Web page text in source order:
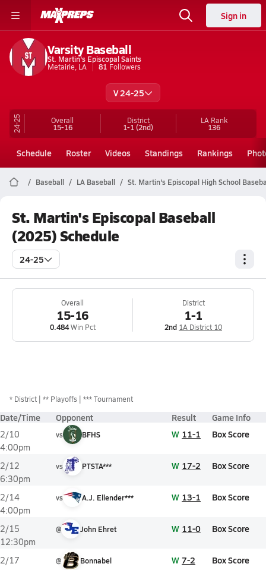
Sign in
Varsity Baseball
St. Martin's Episcopal Saints
Metairie, LA
81 Followers
V 24-25
24-25 Overall
15-16
District
1-1(2nd)
LA Rank
136
Schedule Roster Videos Standings Rankings
Baseball LA Baseball St. Martin's Episcopal High School
St. Martin's Episcopal Baseball
(2025) Schedule
24-25
Overall
15-16
0.484Win Pct
District
1-1
2nd 1A District 10
* District ** Playoffs *** Tournament
Date/Time Opponent Result Game Info
2/10
4:00pm
vs BFHS W 11-1 Box Score
2/12
6:30pm
vs PTSTA*** W 17-2 Box Score
2/14
4:00pm
vs A.J. Ellender*** W 13-1 Box Score
2/15
12:30pm
@ John Ehret W 11-0 Box Score
2/17
@ Bonnabel W 7-2 Box Score